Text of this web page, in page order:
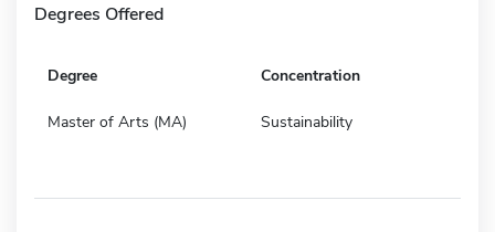
Degrees Offered
Degree Concentration
Master of Arts (MA) Sustainability